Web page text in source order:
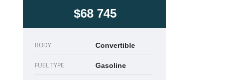
$68 745
BODY Convertible
FUEL TYPE Gasoline